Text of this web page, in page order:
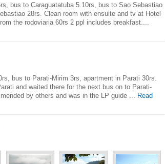
bus to Caraguatatuba 5.10rs, bus to Sao Sebastiao
28rs. Clean room with ensuite and tv at Hotel
the rodoviaria 60rs 2 ppl includes breakfast....
bus to Parati-Mirim 3rs, apartment in Parati 30rs.
and waited there for the next bus on to Parati-
by others and was in the LP guide ...
Read